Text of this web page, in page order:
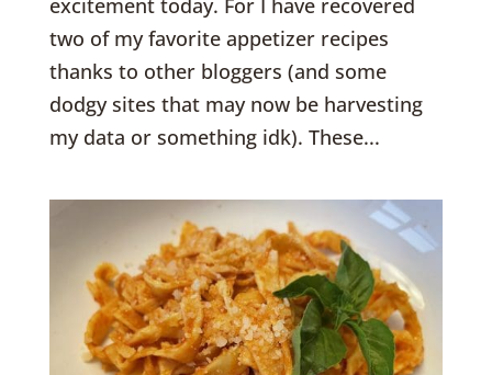
two of my favorite appetizer recipes
thanks to other bloggers (and some
dodgy sites that may now be harvesting
my data or something idk). These...